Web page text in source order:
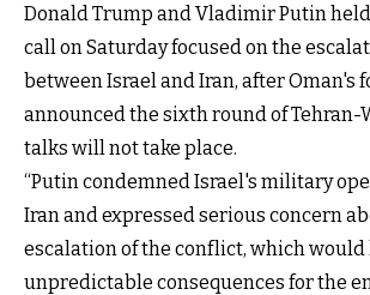
Donald Trump and Vladimir Putin
call on Saturday focused on the
between Israel and Iran, after Oman's
announced the sixth round of Tehran-
talks will not take place.
“Putin condemned Israel's military
Iran and expressed serious concern
escalation of the conflict, which would
unpredictable consequences for the